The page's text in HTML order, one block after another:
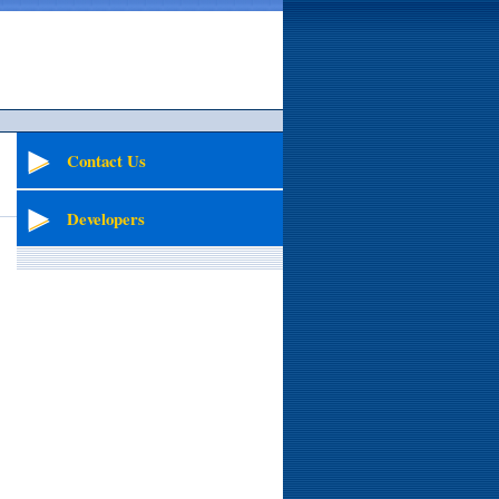
Contact Us
Developers